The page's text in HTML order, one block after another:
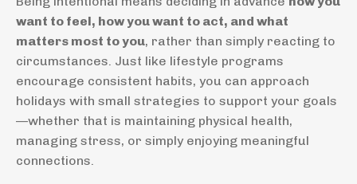
want to feel, how you want to act, and what
matters most to you, rather than simply reacting to
circumstances. Just like lifestyle programs
encourage consistent habits, you can approach
holidays with small strategies to support your goals
—whether that is maintaining physical health,
managing stress, or simply enjoying meaningful
connections.